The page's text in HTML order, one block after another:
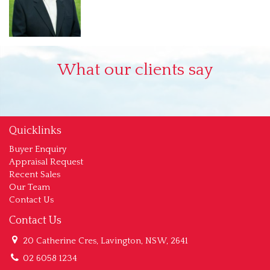
What our clients say
Quicklinks
Buyer Enquiry
Appraisal Request
Recent Sales
Our Team
Contact Us
Contact Us
20 Catherine Cres, Lavington, NSW, 2641
02 6058 1234